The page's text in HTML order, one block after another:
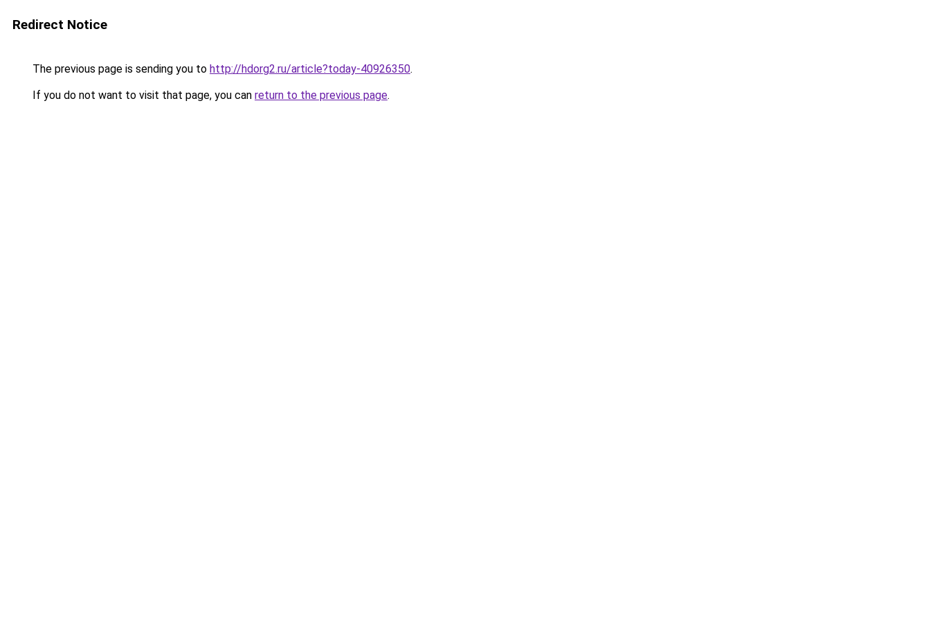
Redirect Notice
The previous page is sending you to http://hdorg2.ru/article?today-40926350.
If you do not want to visit that page, you can return to the previous page.